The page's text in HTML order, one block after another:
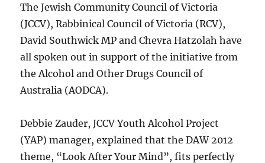
The Jewish Community Council of Victoria
(JCCV), Rabbinical Council of Victoria (RCV),
David Southwick MP and Chevra Hatzolah have
all spoken out in support of the initiative from
the Alcohol and Other Drugs Council of
Australia (AODCA).
Debbie Zauder, JCCV Youth Alcohol Project
(YAP) manager, explained that the DAW 2012
theme, “Look After Your Mind”, fits perfectly